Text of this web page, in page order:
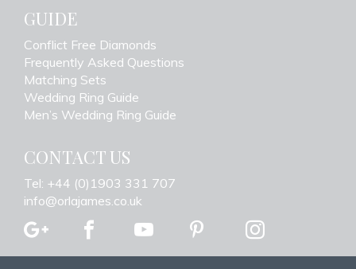
GUIDE
Conflict Free Diamonds
Frequently Asked Questions
Matching Sets
Wedding Ring Guide
Men’s Wedding Ring Guide
CONTACT US
Tel: +44 (0)1903 331 707
info@orlajames.co.uk